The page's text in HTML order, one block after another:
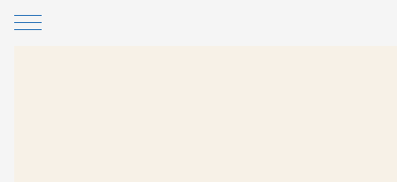
Skip to main content